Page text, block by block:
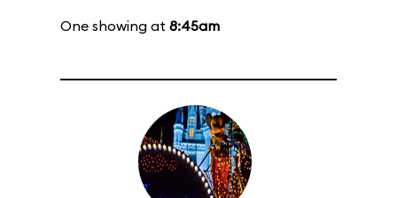
One showing at 8:45am